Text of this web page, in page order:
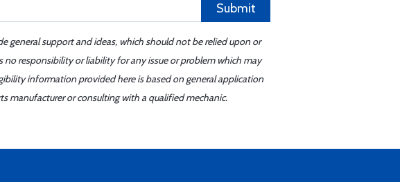
Submit
general support and ideas, which should not be relied upon or
responsibility or liability for any issue or problem which may
information provided here is based on general application
manufacturer or consulting with a qualified mechanic.